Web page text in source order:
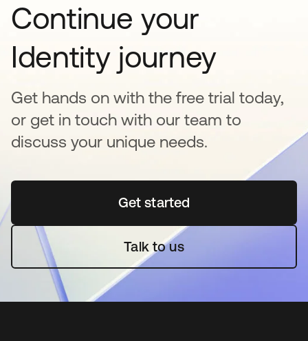
Continue your
Identity journey
Get hands on with the free trial today,
or get in touch with our team to
discuss your unique needs.
Get startedse abre en una pestaña
Talk to us